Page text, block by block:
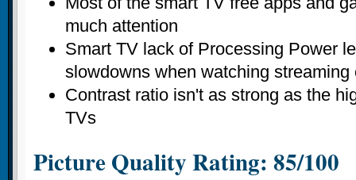
much attention
Smart TV lack of Processing Power
slowdowns when watching streaming
Contrast ratio isn't as strong as the
TVs
Picture Quality Rating: 85/100